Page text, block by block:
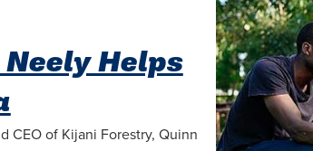
Helps
CEO of Kijani Forestry, Quinn